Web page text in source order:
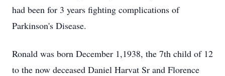
had been for 3 years fighting complications of
Parkinson's Disease.
Ronald was born December 1,1938, the 7th child of 12
to the now deceased Daniel Harvat Sr and Florence